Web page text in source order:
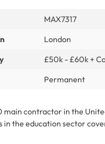
MAX7317
London
£50k - £60k +
Permanent
main contractor in the
in the education sector